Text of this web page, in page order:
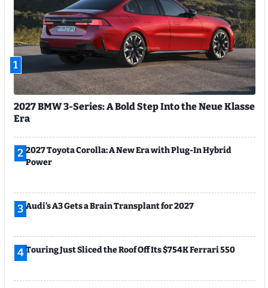
1
2027 BMW 3-Series: A Bold Step Into the Neue Klasse
Era
2 2027 Toyota Corolla: A New Era with Plug-In Hybrid
Power
3 Audi’s A3 Gets a Brain Transplant for 2027
4Touring Just Sliced the Roof Off Its $754K Ferrari 550